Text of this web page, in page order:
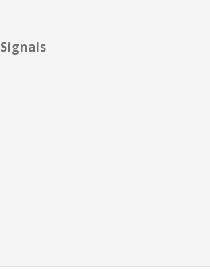
Signals